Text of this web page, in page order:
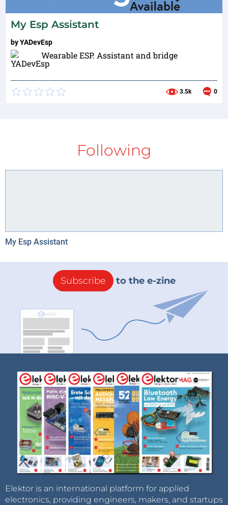
My Esp Assistant
byYADevEsp
Wearable ESP. Assistant and bridge
3.5k 0
Following
My Esp Assistant
Subscribe to the e-zine
Elektor is an international platform for applied
electronics, providing engineers, makers, and startups